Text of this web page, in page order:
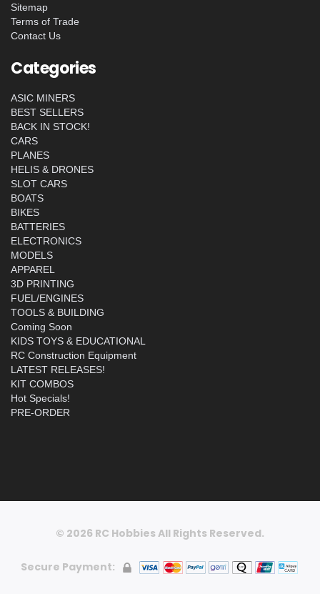
Sitemap
Terms of Trade
Contact Us
Categories
ASIC MINERS
BEST SELLERS
BACK IN STOCK!
CARS
PLANES
HELIS & DRONES
SLOT CARS
BOATS
BIKES
BATTERIES
ELECTRONICS
MODELS
APPAREL
3D PRINTING
FUEL/ENGINES
TOOLS & BUILDING
Coming Soon
KIDS TOYS & EDUCATIONAL
RC Construction Equipment
LATEST RELEASES!
KIT COMBOS
Hot Specials!
PRE-ORDER
© 2026 RC Hobbies All Rights Reserved.
Secure Payment: